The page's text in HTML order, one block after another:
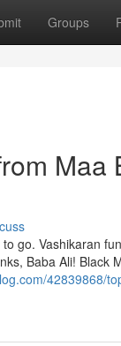
Groups
Maa
go. Vashikaran
Baba Ali! Black
42839868/